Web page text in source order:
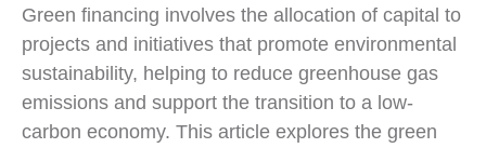
Green financing involves the allocation of capital to
projects and initiatives that promote environmental
sustainability, helping to reduce greenhouse gas
emissions and support the transition to a low-
carbon economy. This article explores the green